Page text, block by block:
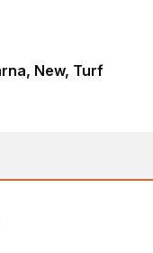
New, Turf